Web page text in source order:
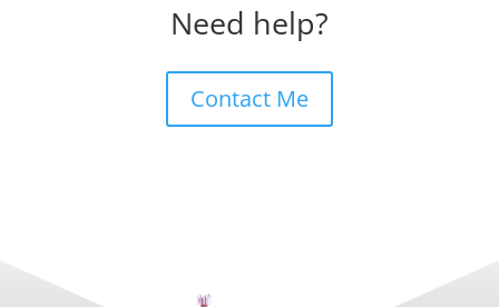
Need help?
Contact Me